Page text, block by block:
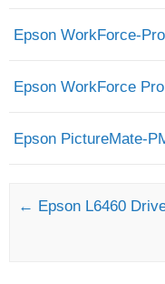
Epson WorkForce-
Epson WorkForce
Epson PictureMate-
Post navigation
← Epson L6460